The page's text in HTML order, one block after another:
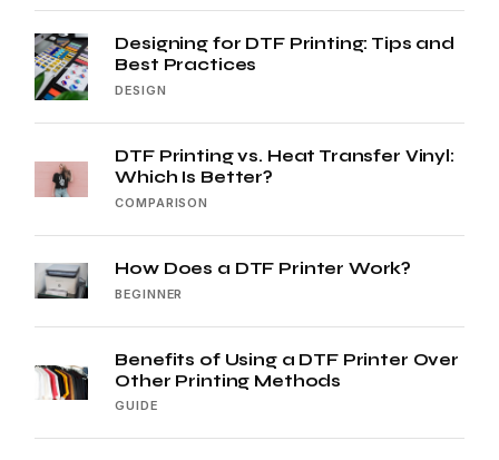
Designing for DTF Printing: Tips and
Best Practices
DESIGN
DTF Printing vs. Heat Transfer Vinyl:
Which Is Better?
COMPARISON
How Does a DTF Printer Work?
BEGINNER
Benefits of Using a DTF Printer Over
Other Printing Methods
GUIDE